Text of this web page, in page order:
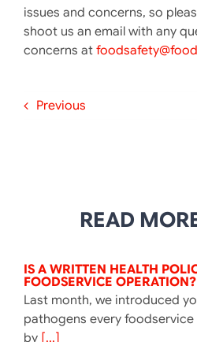
issues and concerns, so
shoot us an email with any
concerns at
Previous
READ
IS A WRITTEN HEALTH
FOODSERVICE OPERATION?
Last month, we introduced
pathogens every
by[...]